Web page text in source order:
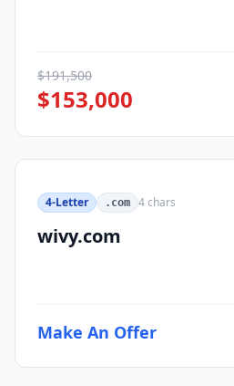
$191,500
$153,000
4-Letter .com 4chars
wivy.com
Make An Offer